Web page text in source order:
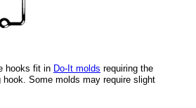
hooks fit in Do-It molds requiring the
Some molds may require slight